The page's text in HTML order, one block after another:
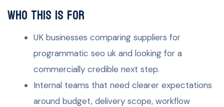
Who this is for
UK businesses comparing suppliers for
programmatic seo uk and looking for a
commercially credible next step.
Internal teams that need clearer expectations
around budget, delivery scope, workflow